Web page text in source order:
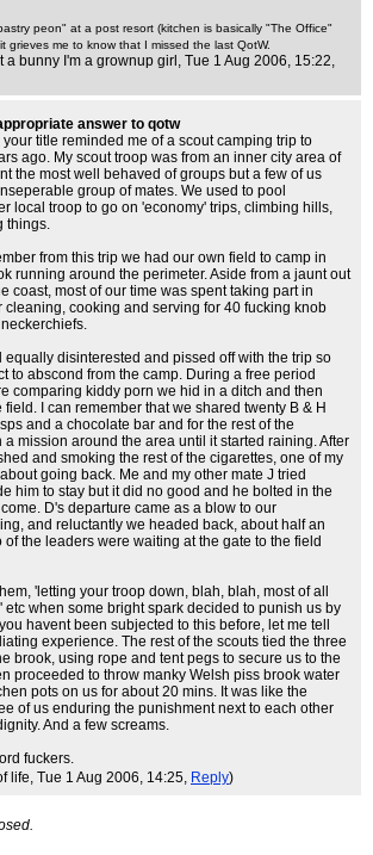
peon" at a post resort (kitchen is basically "The Office"
grieves me to know that I missed the last QotW.
a bunny I'm a grownup girl , Tue 1 Aug 2006, 15:22,
answer to qotw
title reminded me of a scout camping trip to
ago. My scout troop was from an inner city area of
the most well behaved of groups but a few of us
group of mates. We used to pool
local troop to go on 'economy' trips, climbing hills,
things.
from this trip we had our own field to camp in
running around the perimeter. Aside from a jaunt out
coast, most of our time was spent taking part in
cleaning, cooking and serving for 40 fucking knob
equally disinterested and pissed off with the trip so
to abscond from the camp. During a free period
comparing kiddy porn we hid in a ditch and then
I can remember that we shared twenty B & H
and a chocolate bar and for the rest of the
mission around the area until it started raining. After
and smoking the rest of the cigarettes, one of my
going back. Me and my other mate J tried
him to stay but it did no good and he bolted in the
D's departure came as a blow to our
and reluctantly we headed back, about half an
of the leaders were waiting at the gate to the field
'letting your troop down, blah, blah, most of all
etc when some bright spark decided to punish us by
havent been subjected to this before, let me tell
experience. The rest of the scouts tied the three
brook, using rope and tent pegs to secure us to the
proceeded to throw manky Welsh piss brook water
pots on us for about 20 mins. It was like the
of us enduring the punishment next to each other
And a few screams.
fuckers.
life, Tue 1 Aug 2006, 14:25, Reply)